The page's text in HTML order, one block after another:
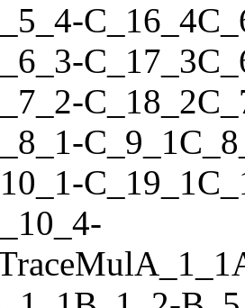
-C_16_4
-C_17_3
-C_18_2
-C_9_1
-C_19_1
-
MulA_1_1